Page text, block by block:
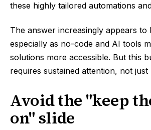
these highly tailored automations
The answer increasingly appears to
especially as no-code and AI tools
solutions more accessible. But this
requires sustained attention, not
Avoid the "keep
on" slide